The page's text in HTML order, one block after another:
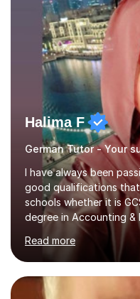
at the...
Halima F
German Tutor - Your
I have always been
good qualifications
schools whether it is
degree in Accounting &
aiming to complete 3
ACCA qualification.I
KS3, GCSE, and A
KS3 to GCSE students
improvements. Please,
Read more